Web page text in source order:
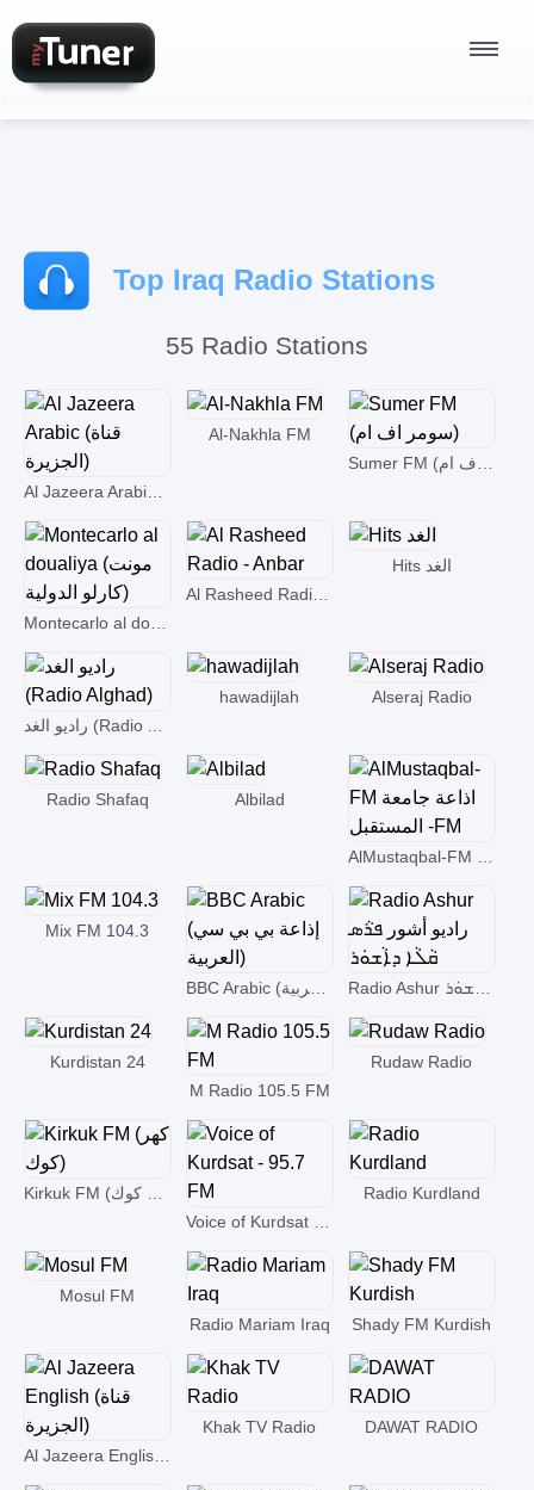
Podcasts
Top Iraq Radio Stations
55 Radio Stations
Al-Nakhla FM
Al Rasheed Radio - Anbar
Hits الغد
hawadijlah Alseraj Radio
Radio Shafaq Albilad
Mix FM 104.3
BBC Arabic (إذاعة بي بي سي العربية)
Kurdistan 24
M Radio 105.5 FM
Rudaw Radio
Radio Kurdland
Mosul FM
Radio Mariam Iraq
Shady FM Kurdish
Khak TV Radio DAWAT RADIO